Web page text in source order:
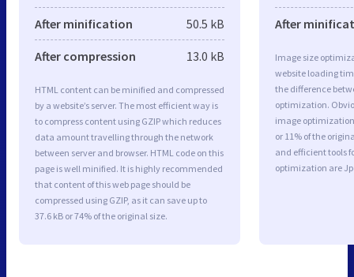
After minification 50.5 kB
After compression 13.0 kB
HTML content can be minified and compressed
by a website’s server. The most efficient way is
to compress content using GZIP which reduces
data amount travelling through the network
between server and browser. HTML code on this
page is well minified. It is highly recommended
that content of this web page should be
compressed using GZIP, as it can save up to
37.6 kB or 74% of the original size.
After
Image size
website loading
the difference
optimization.
image optimization
or 11% of the
and efficient tools
optimization are